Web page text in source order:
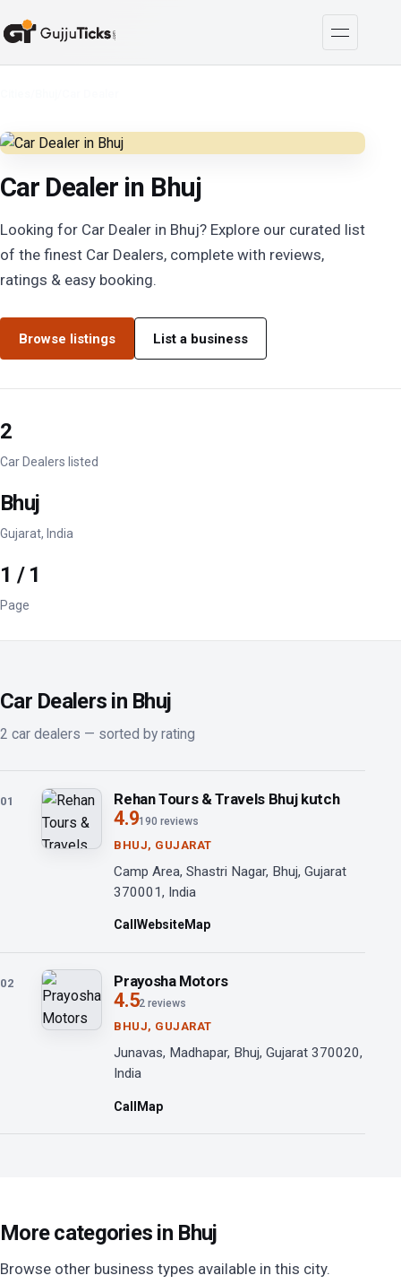
Car Dealer in Bhuj
Looking for Car Dealer in Bhuj? Explore our curated list
of the finest Car Dealers, complete with reviews,
ratings & easy booking.
Browse listings List a business
2
Car Dealers listed
Bhuj
Gujarat, India
1 / 1
Page
Car Dealers in Bhuj
2 car dealers — sorted by rating
01 Rehan Tours & Travels Bhuj kutch
4.9190 reviews
BHUJ, GUJARAT
Camp Area, Shastri Nagar, Bhuj, Gujarat
370001, India
CallWebsiteMap
02 Prayosha Motors
4.52 reviews
BHUJ, GUJARAT
Junavas, Madhapar, Bhuj, Gujarat 370020,
India
Call Map
More categories in Bhuj
Browse other business types available in this city.